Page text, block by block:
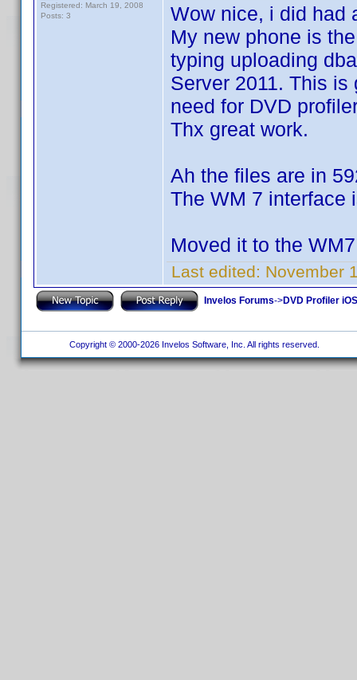
Registered: March 19, 2008
Posts: 3
Wow nice, i did had
My new phone is
typing uploading
Server 2011. This
need for DVD
Thx great work.
Ah the files are in
The WM 7 interface
Moved it to the
Last edited: November
Invelos Forums->DVD Profiler
Copyright © 2000-2026 Invelos Software, Inc. All rights reserved.